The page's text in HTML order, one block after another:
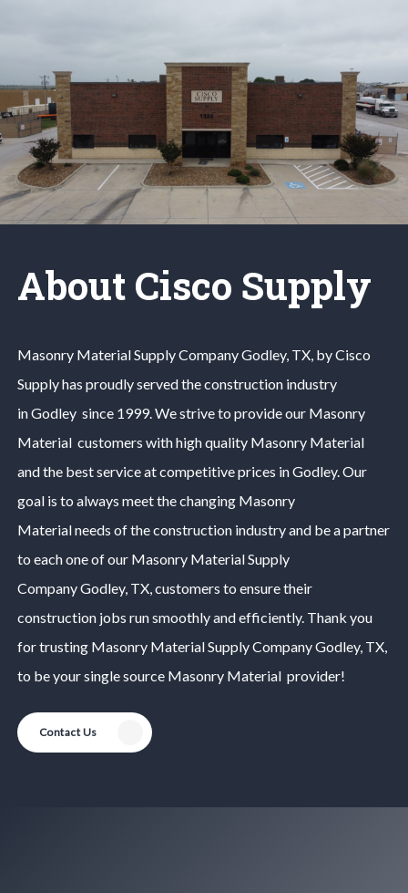
About Cisco Supply
Masonry MaterialSupply CompanyGodley, TX, by Cisco
Supply has proudly served the construction industry
inGodley since 1999. We strive to provide our Masonry
Materialcustomers with high quality Masonry Material
and the best service at competitive prices inGodley. Our
goal is to always meet the changing Masonry
Materialneeds of the construction industry and be a partner
to each one of our Masonry MaterialSupply
CompanyGodley, TX, customers to ensure their
construction jobs run smoothly and efficiently. Thank you
for trusting Masonry MaterialSupply CompanyGodley, TX,
to be your single source Masonry Materialprovider!
Contact Us